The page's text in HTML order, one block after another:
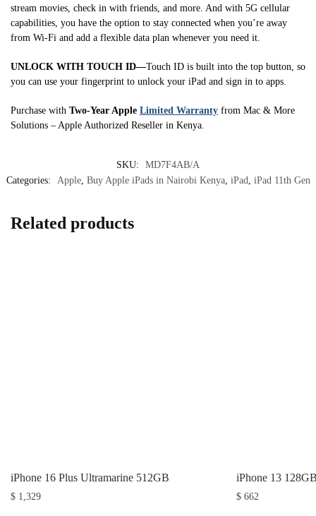
stream movies, check in with friends, and more. And with 5G cellular
capabilities, you have the option to stay connected when you’re away
from Wi-Fi and add a flexible data plan whenever you need it.
UNLOCK WITH TOUCH ID—Touch ID is built into the top button, so
you can use your fingerprint to unlock your iPad and sign in to apps.
Purchase with Two-Year Apple Limited Warranty from Mac & More
Solutions – Apple Authorized Reseller in Kenya.
SKU:
MD7F4AB/A
Categories:
Apple, Buy Apple iPads in Nairobi Kenya, iPad iPad 11th Gen
Related products
iPhone 16 Plus Ultramarine 512GB
$ 1,329
iPhone 13
$ 662